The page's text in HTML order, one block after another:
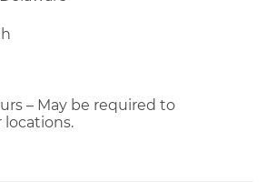
– May be required to
locations.